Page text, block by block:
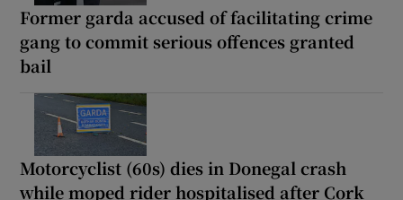
Former garda accused of facilitating crime
gang to commit serious offences granted
bail
Motorcyclist (60s) dies in Donegal crash
while moped rider hospitalised after Cork